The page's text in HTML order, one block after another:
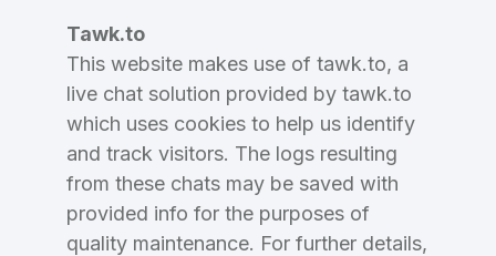
Tawk.to
This website makes use of tawk.to, a
live chat solution provided by tawk.to
which uses cookies to help us identify
and track visitors. The logs resulting
from these chats may be saved with
provided info for the purposes of
quality maintenance. For further details,